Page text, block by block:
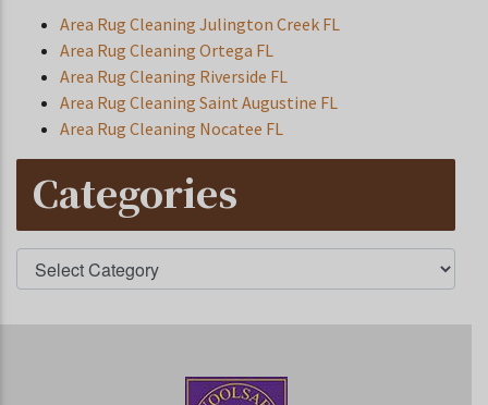
Area Rug Cleaning Julington Creek FL
Area Rug Cleaning Ortega FL
Area Rug Cleaning Riverside FL
Area Rug Cleaning Saint Augustine FL
Area Rug Cleaning Nocatee FL
Categories